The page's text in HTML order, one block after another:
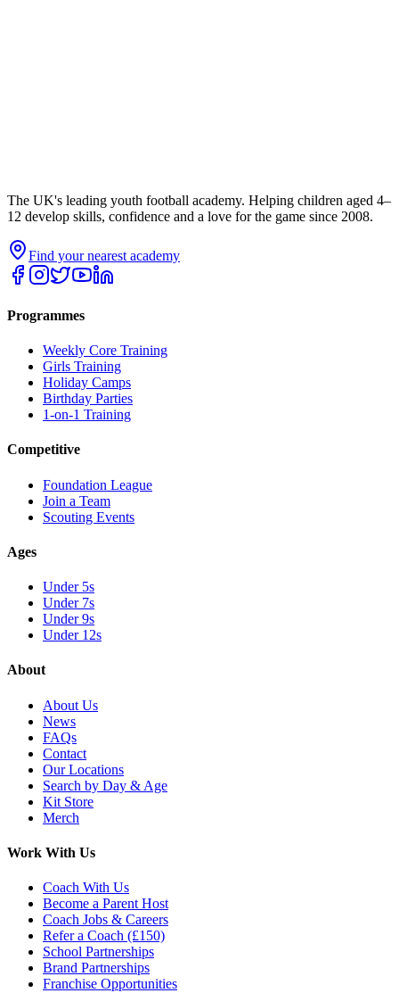
The UK's leading youth football academy. Helping children aged 4–
12 develop skills, confidence and a love for the game since 2008.
Find your nearest academy
Programmes
Weekly Core Training
Girls Training
Holiday Camps
Birthday Parties
1-on-1 Training
Competitive
Foundation League
Join a Team
Scouting Events
Ages
Under 5s
Under 7s
Under 9s
Under 12s
About
About Us
News
FAQs
Contact
Our Locations
Search by Day & Age
Kit Store
Merch
Work With Us
Coach With Us
Become a Parent Host
Coach Jobs & Careers
Refer a Coach (£150)
School Partnerships
Brand Partnerships
Franchise Opportunities